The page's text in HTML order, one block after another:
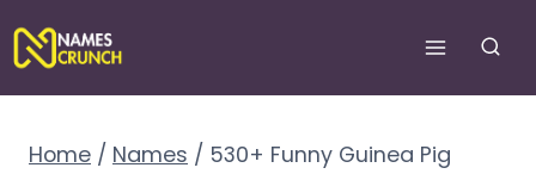
Skip
to
content
Home / Names / 530+ Funny Guinea Pig